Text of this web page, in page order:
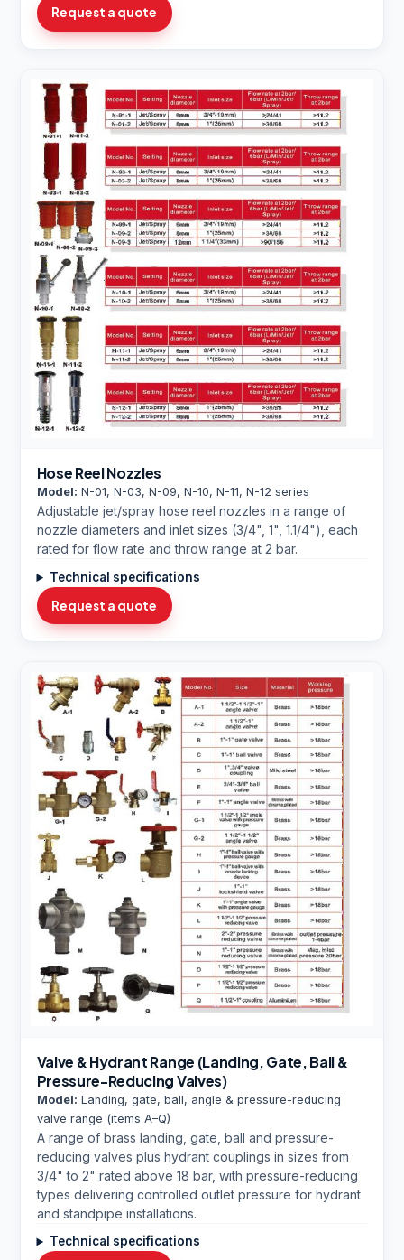
Request a quote
Hose Reel Nozzles
Model: N-01, N-03, N-09, N-10, N-11, N-12 series
Adjustable jet/spray hose reel nozzles in a range of
nozzle diameters and inlet sizes (3/4", 1", 1.1/4"), each
rated for flow rate and throw range at 2 bar.
Technical specifications
Request a quote
Valve & Hydrant Range (Landing, Gate, Ball &
Pressure-Reducing Valves)
Model: Landing, gate, ball, angle & pressure-reducing
valve range (items A–Q)
A range of brass landing, gate, ball and pressure-
reducing valves plus hydrant couplings in sizes from
3/4" to 2" rated above 18 bar, with pressure-reducing
types delivering controlled outlet pressure for hydrant
and standpipe installations.
Technical specifications